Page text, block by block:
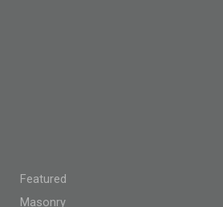
Featured
Masonry